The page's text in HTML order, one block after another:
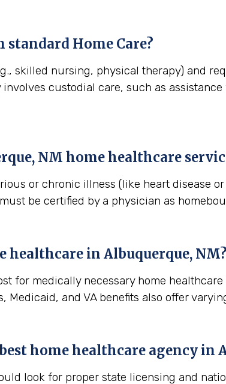
Home Care?
skilled nursing, physical therapy) and
custodial care, such as
NM home healthcare
or chronic illness (like heart disease
be certified by a physician as
healthcare in Albuquerque, NM?
for medically necessary home
and VA benefits also offer
home healthcare agency in
look for proper state licensing and